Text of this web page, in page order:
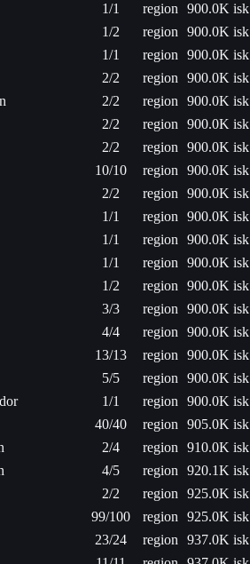
1/1 region
900.0K isk
1/2 region
900.0K isk
1/1 region
900.0K isk
2/2 region
900.0K isk
2/2 region
900.0K isk
2/2 region
900.0K isk
2/2 region
900.0K isk
10/10 region
900.0K isk
2/2 region
900.0K isk
1/1 region
900.0K isk
1/1 region
900.0K isk
1/1 region
900.0K isk
1/2 region
900.0K isk
3/3 region
900.0K isk
4/4 region
900.0K isk
13/13 region
900.0K isk
5/5 region
900.0K isk
1/1 region
900.0K isk
40/40 region
905.0K isk
2/4 region
910.0K isk
4/5 region
920.1K isk
2/2 region
925.0K isk
99/100 region
925.0K isk
23/24 region
937.0K isk